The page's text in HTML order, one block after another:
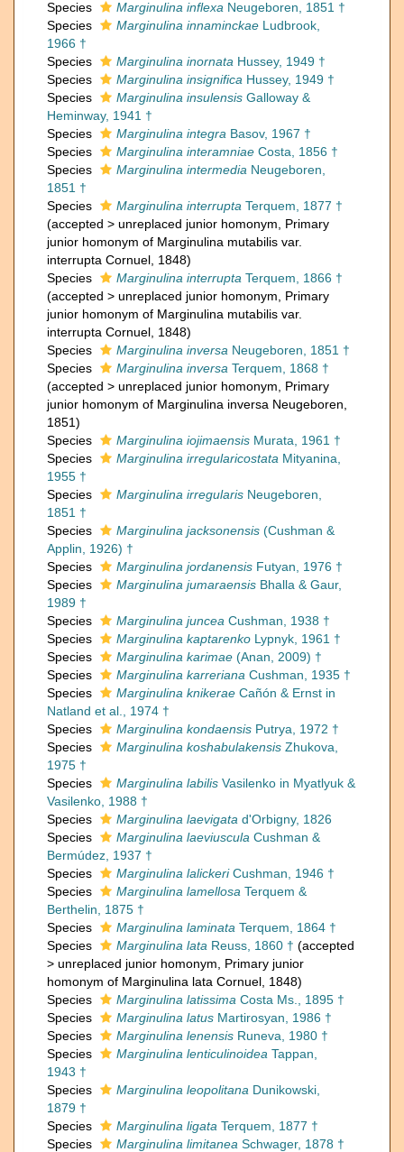
Species
Marginulina inflexa Neugeboren, 1851 †
Species
Marginulina innaminckae Ludbrook,
1966 †
Species
Marginulina inornata Hussey, 1949 †
Species
Marginulina insignifica Hussey, 1949 †
Species
Marginulina insulensis Galloway &
Heminway, 1941 †
Species
Marginulina integra Basov, 1967 †
Species
Marginulina interamniae Costa, 1856 †
Species
Marginulina intermedia Neugeboren,
1851 †
Species
Marginulina interrupta Terquem, 1877 †
(accepted > unreplaced junior homonym , Primary
junior homonym of Marginulina mutabilis var.
interrupta Cornuel, 1848)
Species
Marginulina interrupta Terquem, 1866 †
(accepted > unreplaced junior homonym , Primary
junior homonym of Marginulina mutabilis var.
interrupta Cornuel, 1848)
Species
Marginulina inversa Neugeboren, 1851 †
Species
Marginulina inversa Terquem, 1868 †
(accepted > unreplaced junior homonym , Primary
junior homonym of Marginulina inversa Neugeboren,
1851)
Species
Marginulina iojimaensis Murata, 1961 †
Species
Marginulina irregularicostata Mityanina,
1955 †
Species
Marginulina irregularis Neugeboren,
1851 †
Species
Marginulina jacksonensis (Cushman &
Applin, 1926) †
Species
Marginulina jordanensis Futyan, 1976 †
Species
Marginulina jumaraensis Bhalla & Gaur,
1989 †
Species
Marginulina juncea Cushman, 1938 †
Species
Marginulina kaptarenko Lypnyk, 1961 †
Species
Marginulina karimae (Anan, 2009) †
Species
Marginulina karreriana Cushman, 1935 †
Species
Marginulina knikerae Cañón & Ernst in
Natland et al., 1974 †
Species
Marginulina kondaensis Putrya, 1972 †
Species
Marginulina koshabulakensis Zhukova,
1975 †
Species
Marginulina labilis Vasilenko in Myatlyuk &
Vasilenko, 1988 †
Species
Marginulina laevigata d'Orbigny, 1826
Species
Marginulina laeviuscula Cushman &
Bermúdez, 1937 †
Species
Marginulina lalickeriCushman, 1946 †
Species
Marginulina lamellosa Terquem &
Berthelin, 1875 †
Species
Marginulina laminata Terquem, 1864 †
Species
Marginulina lata Reuss, 1860 † (accepted
> unreplaced junior homonym , Primary junior
homonym of Marginulina lata Cornuel, 1848)
Species
Marginulina latissima Costa Ms., 1895 †
Species
Marginulina latus Martirosyan, 1986 †
Species
Marginulina lenensis Runeva, 1980 †
Species
Marginulina lenticulinoidea Tappan,
1943 †
Species
Marginulina leopolitana Dunikowski,
1879 †
Species
Marginulina ligata Terquem, 1877 †
Species
Marginulina limitanea Schwager, 1878 †